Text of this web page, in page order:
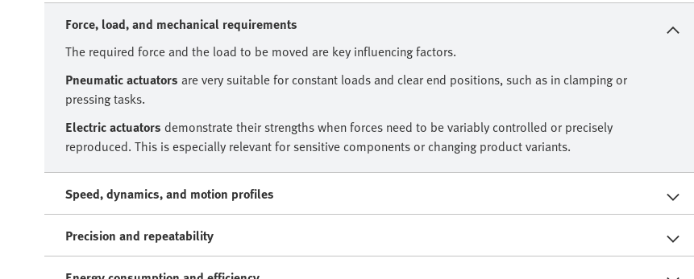
Force, load, and mechanical requirements
The required force and the load to be moved are key influencing factors.
Pneumatic actuators are very suitable for constant loads and clear end positions, such as in clamping or
pressing tasks.
Electric actuators demonstrate their strengths when forces need to be variably controlled or precisely
reproduced. This is especially relevant for sensitive components or changing product variants.
Speed, dynamics, and motion profiles
Precision and repeatability